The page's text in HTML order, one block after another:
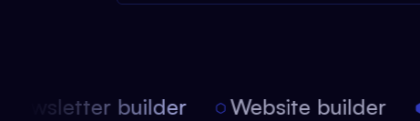
builder Website builder